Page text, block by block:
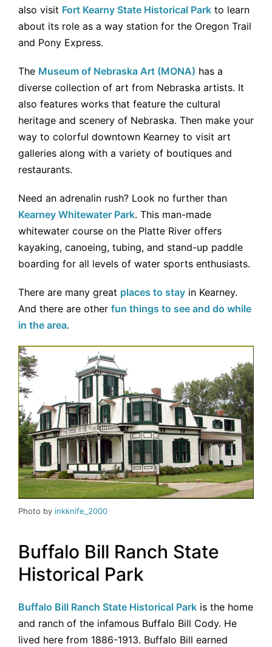
also visit Fort Kearny State Historical Park to learn
about its role as a way station for the Oregon Trail
and Pony Express.
The Museum of Nebraska Art (MONA) has a
diverse collection of art from Nebraska artists. It
also features works that feature the cultural
heritage and scenery of Nebraska. Then make your
way to colorful downtown Kearney to visit art
galleries along with a variety of boutiques and
restaurants.
Need an adrenalin rush? Look no further than
Kearney Whitewater Park. This man-made
whitewater course on the Platte River offers
kayaking, canoeing, tubing, and stand-up paddle
boarding for all levels of water sports enthusiasts.
There are many great places to stay in Kearney.
And there are other fun things to see and do while
in the area.
Photo by inkknife_2000
Buffalo Bill Ranch State
Historical Park
Buffalo Bill Ranch State Historical Park is the home
and ranch of the infamous Buffalo Bill Cody. He
lived here from 1886-1913. Buffalo Bill earned